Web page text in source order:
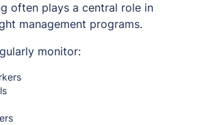
often plays a central role in
management programs.
monitor: